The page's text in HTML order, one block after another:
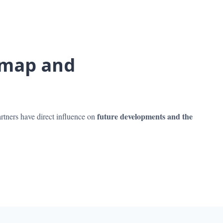
and
have direct influence on future developments and the